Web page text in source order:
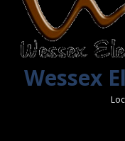
Wessex